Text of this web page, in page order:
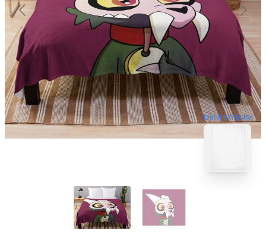
blank template